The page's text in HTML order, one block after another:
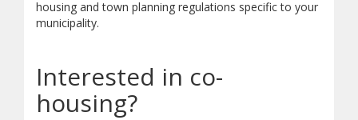
housing and town planning regulations specific to your
municipality.
Interested in co-
housing?